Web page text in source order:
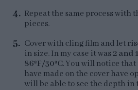
Repeat the same process with
pieces.
Cover with cling film and let
in size. In my case it was2 and
86ºF/30ºC. You will notice that
have made on the cover have
will be able to see the depth in